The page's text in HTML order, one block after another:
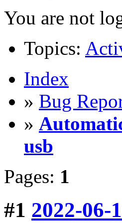
You are not
Topics:
Index
» Bug
»
usb
Pages: 1
#1 2022-06-